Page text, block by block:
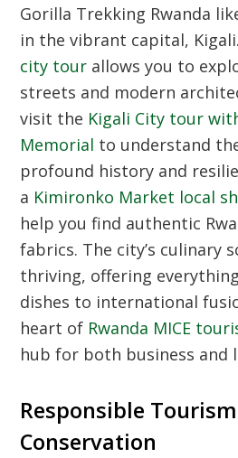
Gorilla Trekking Rwanda
in the vibrant capital,
city tour allows you to
streets and modern
visit the Kigali City tour
Memorial to understand
profound history and
a Kimironko Market local
help you find authentic
fabrics. The city’s culinary
thriving, offering
dishes to international
heart of Rwanda MICE
hub for both business and
Responsible
Conservation